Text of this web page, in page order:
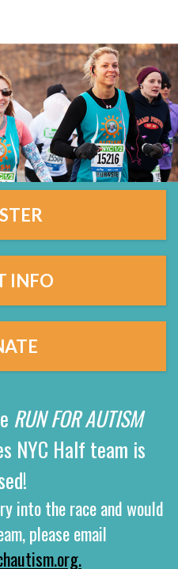
INFO
RUN FOR AUTISM
NYC Half team is
into the race and would
please email